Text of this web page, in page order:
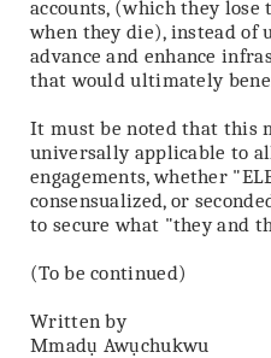
accounts, (which they
when they die), instead of
advance and enhance
that would ultimately
It must be noted that this
universally applicable to
engagements, whether
consensualized, or
to secure what "they and
(To be continued)
Written by
Mmadụ Awụchukwu